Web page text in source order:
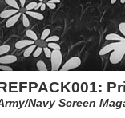
Navy Screen